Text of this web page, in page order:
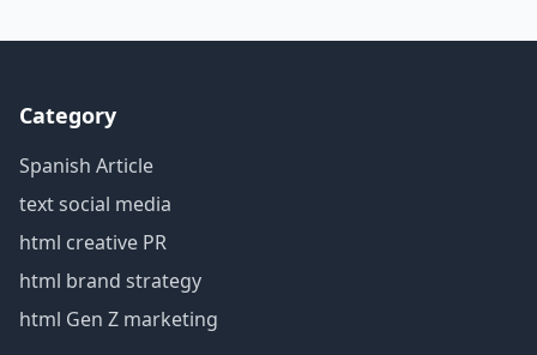
Category
Spanish Article
text social media
html creative PR
html brand strategy
html Gen Z marketing